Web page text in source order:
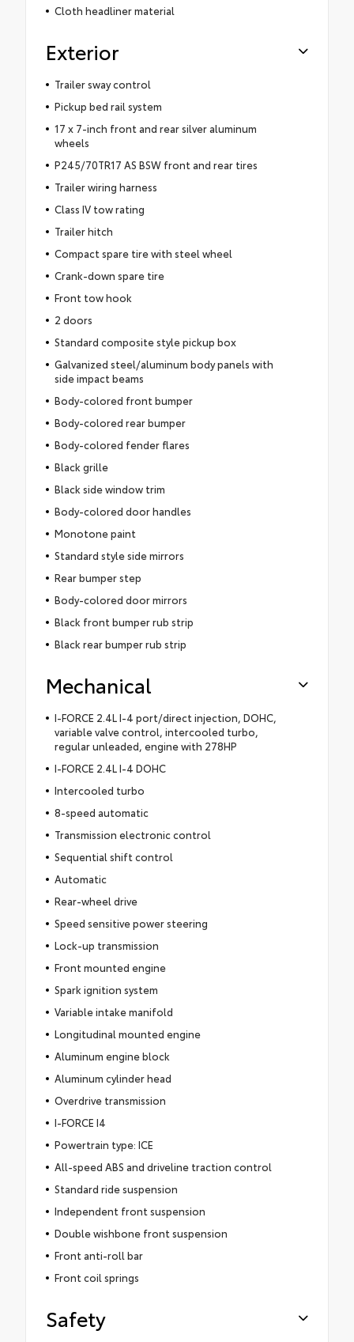
Cloth headliner material
Exterior
Trailer sway control
Pickup bed rail system
17 x 7-inch front and rear silver aluminum
wheels
P245/70TR17 AS BSW front and rear tires
Trailer wiring harness
Class IV tow rating
Trailer hitch
Compact spare tire with steel wheel
Crank-down spare tire
Front tow hook
2 doors
Standard composite style pickup box
Galvanized steel/aluminum body panels with
side impact beams
Body-colored front bumper
Body-colored rear bumper
Body-colored fender flares
Black grille
Black side window trim
Body-colored door handles
Monotone paint
Standard style side mirrors
Rear bumper step
Body-colored door mirrors
Black front bumper rub strip
Black rear bumper rub strip
Mechanical
I-FORCE 2.4L I-4 port/direct injection, DOHC,
variable valve control, intercooled turbo,
regular unleaded, engine with 278HP
I-FORCE 2.4L I-4 DOHC
Intercooled turbo
8-speed automatic
Transmission electronic control
Sequential shift control
Automatic
Rear-wheel drive
Speed sensitive power steering
Lock-up transmission
Front mounted engine
Spark ignition system
Variable intake manifold
Longitudinal mounted engine
Aluminum engine block
Aluminum cylinder head
Overdrive transmission
I-FORCE I4
Powertrain type: ICE
All-speed ABS and driveline traction control
Standard ride suspension
Independent front suspension
Double wishbone front suspension
Front anti-roll bar
Front coil springs
Safety